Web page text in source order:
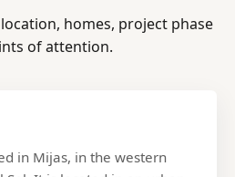
homes, project phase
of attention.
in Mijas, in the western